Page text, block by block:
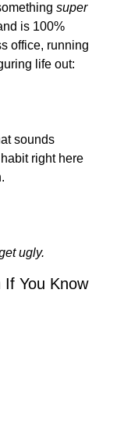
super
is 100%
office, running
life out:
sounds
right here
ugly.
You Know